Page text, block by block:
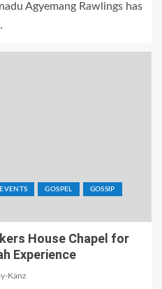
Agyemang Rawlings has
EVENTS GOSPEL GOSSIP
House Chapel for
Experience
Kanz